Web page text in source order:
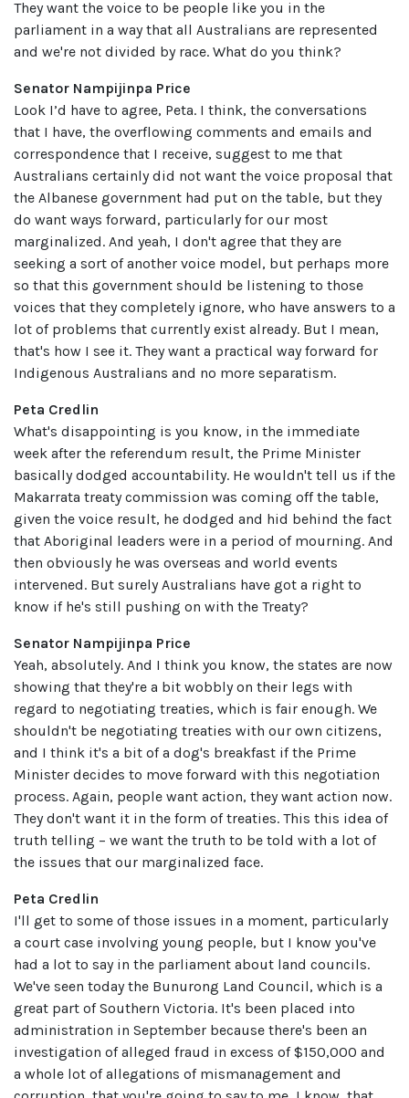
They want the voice to be people like you in the
parliament in a way that all Australians are represented
and we're not divided by race. What do you think?
Senator Nampijinpa Price
Look I’d have to agree, Peta. I think, the conversations
that I have, the overflowing comments and emails and
correspondence that I receive, suggest to me that
Australians certainly did not want the voice proposal that
the Albanese government had put on the table, but they
do want ways forward, particularly for our most
marginalized. And yeah, I don't agree that they are
seeking a sort of another voice model, but perhaps more
so that this government should be listening to those
voices that they completely ignore, who have answers to a
lot of problems that currently exist already. But I mean,
that's how I see it. They want a practical way forward for
Indigenous Australians and no more separatism.
Peta Credlin
What's disappointing is you know, in the immediate
week after the referendum result, the Prime Minister
basically dodged accountability. He wouldn't tell us if the
Makarrata treaty commission was coming off the table,
given the voice result, he dodged and hid behind the fact
that Aboriginal leaders were in a period of mourning. And
then obviously he was overseas and world events
intervened. But surely Australians have got a right to
know if he's still pushing on with the Treaty?
Senator Nampijinpa Price
Yeah, absolutely. And I think you know, the states are now
showing that they're a bit wobbly on their legs with
regard to negotiating treaties, which is fair enough. We
shouldn't be negotiating treaties with our own citizens,
and I think it's a bit of a dog's breakfast if the Prime
Minister decides to move forward with this negotiation
process. Again, people want action, they want action now.
They don't want it in the form of treaties. This this idea of
truth telling – we want the truth to be told with a lot of
the issues that our marginalized face.
Peta Credlin
I'll get to some of those issues in a moment, particularly
a court case involving young people, but I know you've
had a lot to say in the parliament about land councils.
We've seen today the Bunurong Land Council, which is a
great part of Southern Victoria. It's been placed into
administration in September because there's been an
investigation of alleged fraud in excess of $150,000 and
a whole lot of allegations of mismanagement and